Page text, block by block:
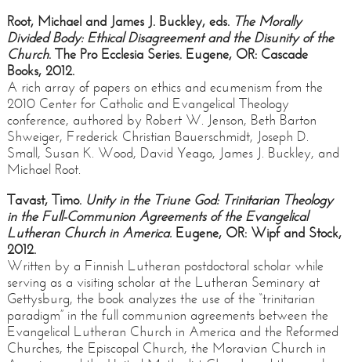
Root, Michael and James J. Buckley, eds. The Morally
Divided Body: Ethical Disagreement and the Disunity of the
Church. The Pro Ecclesia Series. Eugene, OR: Cascade
Books, 2012.
A rich array of papers on ethics and ecumenism from the
2010 Center for Catholic and Evangelical Theology
conference, authored by Robert W. Jenson, Beth Barton
Shweiger, Frederick Christian Bauerschmidt, Joseph D.
Small, Susan K. Wood, David Yeago, James J. Buckley, and
Michael Root.
Tavast, Timo. Unity in the Triune God: Trinitarian Theology
in the Full-Communion Agreements of the Evangelical
Lutheran Church in America. Eugene, OR: Wipf and Stock,
2012.
Written by a Finnish Lutheran postdoctoral scholar while
serving as a visiting scholar at the Lutheran Seminary at
Gettysburg, the book analyzes the use of the “trinitarian
paradigm” in the full communion agreements between the
Evangelical Lutheran Church in America and the Reformed
Churches, the Episcopal Church, the Moravian Church in